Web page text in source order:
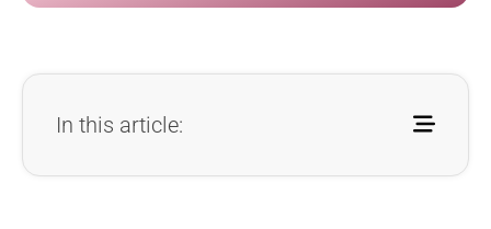
In this article: